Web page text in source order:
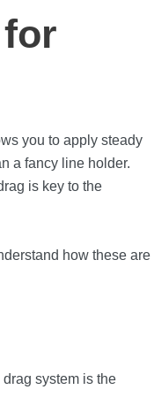
you to apply steady
a fancy line holder.
is key to the
how these are
system is the